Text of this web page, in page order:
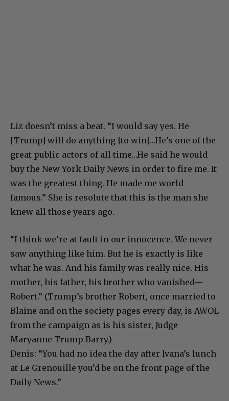
Liz doesn’t miss a beat. “I would say yes. He
[Trump] will do anything [to win]…He’s one of the
great public actors of all time…He said he would
buy the New York Daily News in order to fire me. It
was the greatest thing. He made me world
famous.” She is resolute that this is the man she
knew all those years ago.
“I think we’re at fault in our innocence. We never
saw anything like him. But he is exactly is like
what he was. And his family was really nice. His
mother, his father, his brother who vanished—
Robert.” (Trump’s brother Robert, once married to
Blaine and on the society pages every day, is AWOL
from the campaign as is his sister, Judge
Maryanne Trump Barry.)
Denis: “You had no idea the day after Ivana’s lunch
at Le Grenouille you’d be on the front page of the
Daily News.”